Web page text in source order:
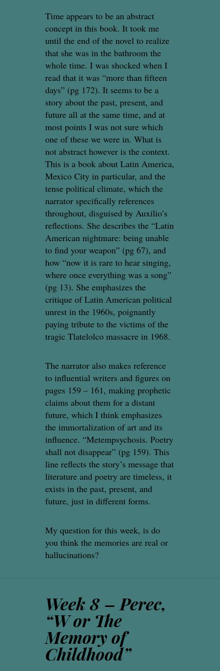
Time appears to be an abstract
concept in this book. It took me
until the end of the novel to realize
that she was in the bathroom the
whole time. I was shocked when I
read that it was “more than fifteen
days” (pg 172). It seems to be a
story about the past, present, and
future all at the same time, and at
most points I was not sure which
one of these we were in. What is
not abstract however is the context.
This is a book about Latin America,
Mexico City in particular, and the
tense political climate, which the
narrator specifically references
throughout, disguised by Auxilio’s
reflections. She describes the “Latin
American nightmare: being unable
to find your weapon” (pg 67), and
how “now it is rare to hear singing,
where once everything was a song”
(pg 13). She emphasizes the
critique of Latin American political
unrest in the 1960s, poignantly
paying tribute to the victims of the
tragic Tlatelolco massacre in 1968.
The narrator also makes reference
to influential writers and figures on
pages 159 – 161, making prophetic
claims about them for a distant
future, which I think emphasizes
the immortalization of art and its
influence. “Metempsychosis. Poetry
shall not disappear” (pg 159). This
line reflects the story’s message that
literature and poetry are timeless, it
exists in the past, present, and
future, just in different forms.
My question for this week, is do
you think the memories are real or
hallucinations?
Week 8 – Perec,
“W or The
Memory of
Childhood”